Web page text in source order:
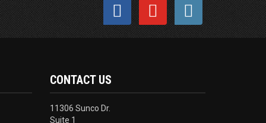
CONTACT US
11306 Sunco Dr.
Suite 1